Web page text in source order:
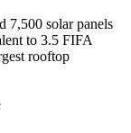
7,500 solar panels
to 3.5 FIFA
rooftop